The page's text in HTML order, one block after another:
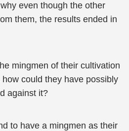
even though the other
them, the results ended in
mingmen of their cultivation
could they have possibly
against it?
to have a mingmen as their